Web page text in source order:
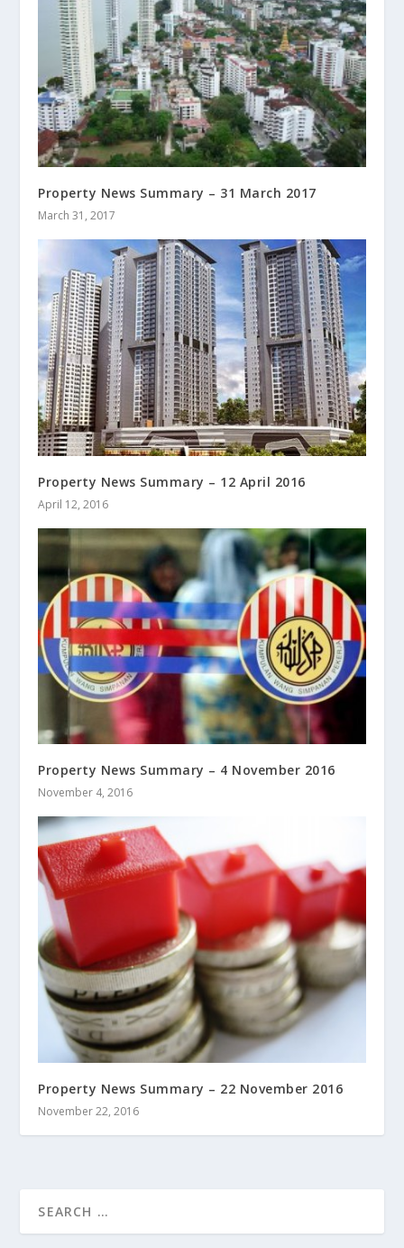
Property News Summary – 31 March 2017
March 31, 2017
Property News Summary – 12 April 2016
April 12, 2016
Property News Summary – 4 November 2016
November 4, 2016
Property News Summary – 22 November 2016
November 22, 2016